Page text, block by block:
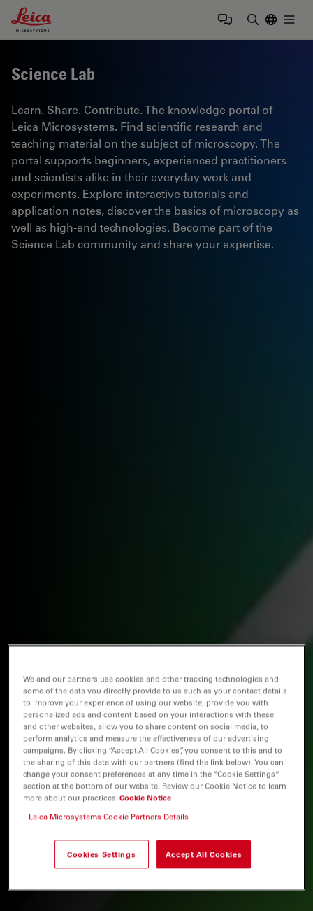
Leica Microsystems Logo
Science Lab
Learn. Share. Contribute. The knowledge portal of
Leica Microsystems. Find scientific research and
teaching material on the subject of microscopy. The
portal supports beginners, experienced practitioners
and scientists alike in their everyday work and
experiments. Explore interactive tutorials and
application notes, discover the basics of microscopy as
well as high-end technologies. Become part of the
Science Lab community and share your expertise.
We and our partners use cookies and other tracking technologies and
some of the data you directly provide to us such as your contact details
to improve your experience of using our website, provide you with
personalized ads and content based on your interactions with these
and other websites, allow you to share content on social media, to
perform analytics and measure the effectiveness of our advertising
campaigns. By clicking “Accept All Cookies”, you consent to this and to
the sharing of this data with our partners (find the link below). You can
change your consent preferences at any time in the “Cookie Settings”
section at the bottom of our website. Review our Cookie Notice to learn
more about our practices Cookie Notice
Leica Microsystems Cookie Partners Details
Cookies Settings Accept All Cookies